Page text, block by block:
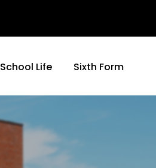
School Life Sixth Form